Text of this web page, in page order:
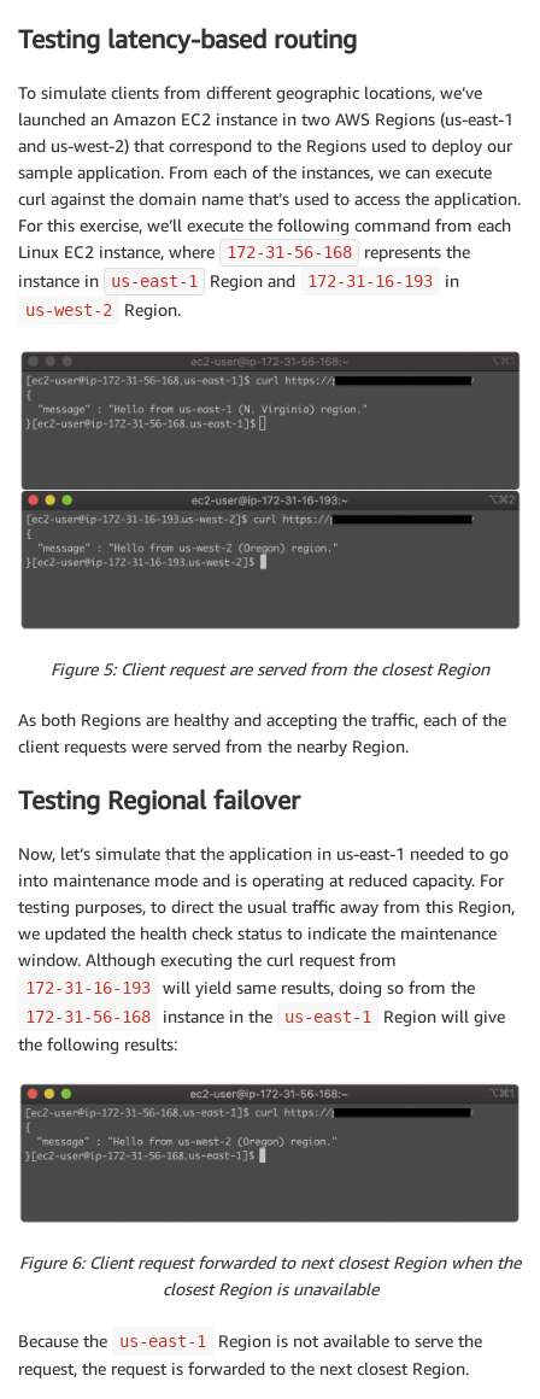
Testing latency-based routing
To simulate clients from different geographic locations, we’ve
launched an Amazon EC2 instance in two AWS Regions (us-east-1
and us-west-2) that correspond to the Regions used to deploy our
sample application. From each of the instances, we can execute
curl against the domain name that’s used to access the application.
For this exercise, we’ll execute the following command from each
Linux EC2 instance, where
172-31-56-168
represents the
instance in
us-east-1 Region and 172-31-16-193 in
us-west-2 Region.
Figure 5: Client request are served from the closest Region
As both Regions are healthy and accepting the traffic, each of the
client requests were served from the nearby Region.
Testing Regional failover
Now, let’s simulate that the application in us-east-1 needed to go
into maintenance mode and is operating at reduced capacity. For
testing purposes, to direct the usual traffic away from this Region,
we updated the health check status to indicate the maintenance
window. Although executing the curl request from
172-31-16-193 will yield same results, doing so from the
172-31-56-168 instance in the us-east-1
Region will give
the following results:
Figure 6: Client request forwarded to next closest Region when the
closest Region is unavailable
Because the us-east-1
Region is not available to serve the
request, the request is forwarded to the next closest Region.